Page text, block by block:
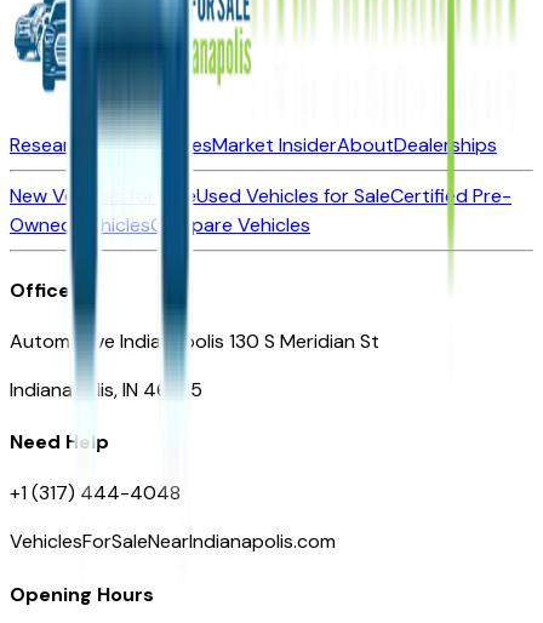
Research New VehiclesMarket InsiderAboutDealerships
New Vehicles for SaleUsed Vehicles for SaleCertified Pre-
Owned VehiclesCompare Vehicles
Office
Automotive Indianapolis 130 S Meridian St
Indianapolis, IN 46225
Need Help
+1 (317) 444-4048
VehiclesForSaleNearIndianapolis.com
Opening Hours